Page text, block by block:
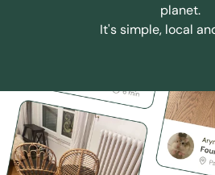
planet.
It's simple, local